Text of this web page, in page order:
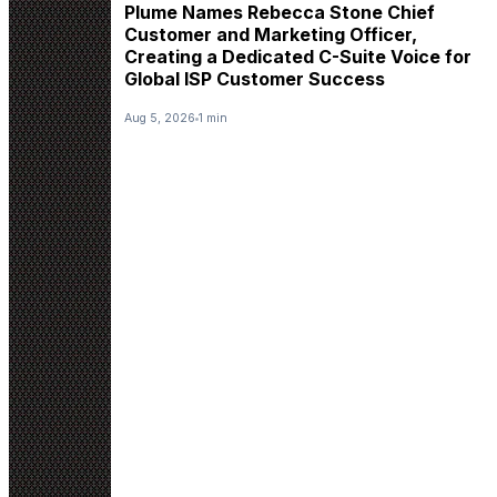
Plume Names Rebecca Stone Chief
Customer and Marketing Officer,
Creating a Dedicated C-Suite Voice for
Global ISP Customer Success
Aug 5, 2026 1 min